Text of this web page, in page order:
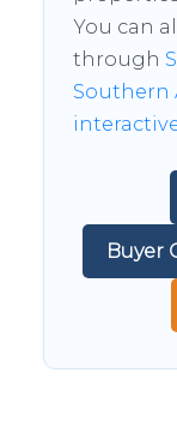
You can
through
Southern
Buyer